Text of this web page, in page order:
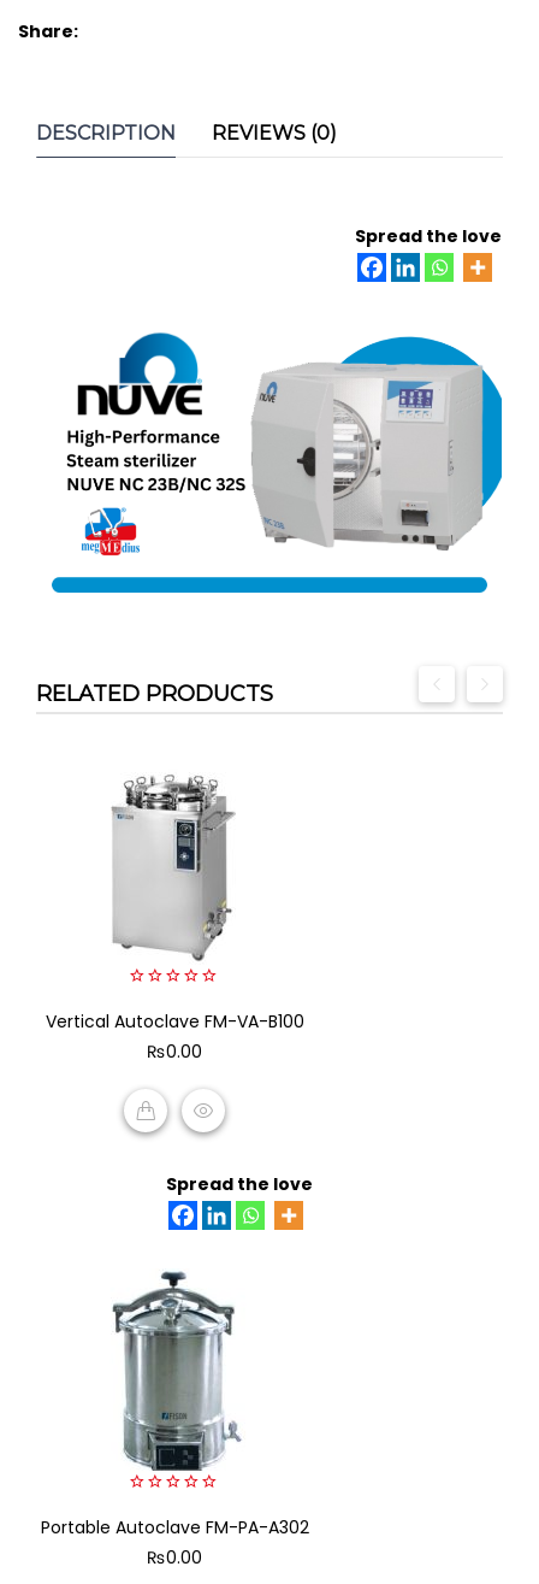
Share:
DESCRIPTION REVIEWS (0)
Spread the love
RELATED PRODUCTS
out
Vertical Autoclave FM-VA-B100
₨0.00
Spread the love
out
Portable Autoclave FM-PA-A302
₨0.00